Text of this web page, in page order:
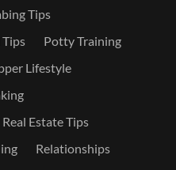
Tips
Potty Training
Lifestyle
Real Estate Tips
Relationships